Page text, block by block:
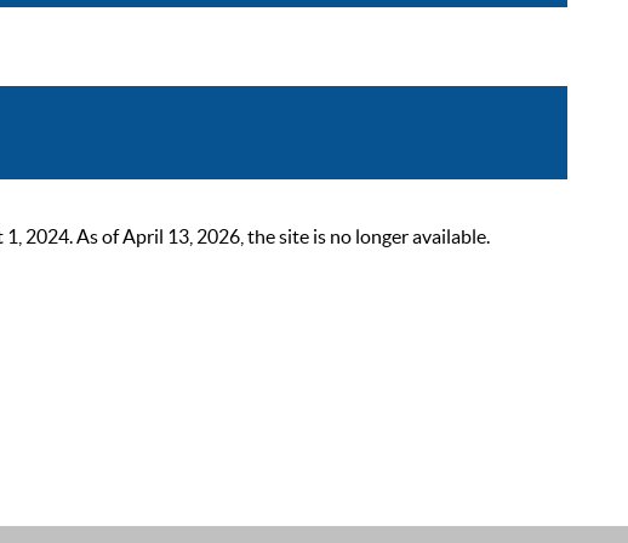
2024. As of April 13, 2026, the site is no longer available.